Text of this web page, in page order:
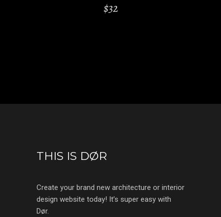
$32
THIS IS DØR
Create your brand new architecture or interior
design website today! It’s super easy with
Dør.